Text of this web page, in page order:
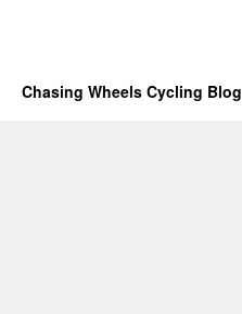
Chasing Wheels Cycling Blog